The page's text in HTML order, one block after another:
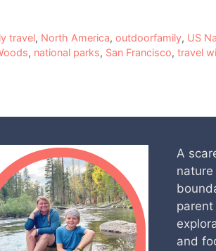
travel, North America,outdoorfamily, US
, national parks, San Francisco,travel
A
and